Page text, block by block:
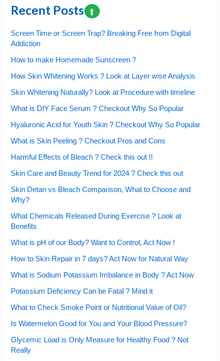
Harmful
Recent Posts
Screen Time or Screen Trap? Breaking Free from Digital
Addiction
How to make Homemade Sunscreen ?
How Skin Whitening Works ? Look at Layer wise Analysis
Skin Whitening Naturally? Look at Procedure with timeline
What is DIY Face Serum ? Checkout Why So Popular
Hyaluronic Acid for Youth Skin ? Checkout Why So Popular
What is Skin Peeling ? Checkout Pros and Cons
Harmful Effects of Bleach ? Check this out !!
Skin Care and Beauty Trend for 2024 ? Check this out
Skin Detan vs Bleach Comparison, What to Choose and
Why?
What Chemicals Released During Exercise ? Look at
Benefits
What is pH of our Body? Want to Control, Act Now !
How to Skin Repair in 7 days? Act Now for Natural Way
What is Sodium Potassium Imbalance in Body ? Act Now
Potassium Deficiency Can be Fatal ? Mind it
What to Check Smoke Point or Nutritional Value of Oil?
Is Watermelon Good for You and Your Blood Pressure?
Glycemic Load is Only Measure for Healthy Food ? Not
Really